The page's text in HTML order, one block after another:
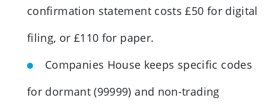
confirmation statement costs £50 for digital
filing, or £110 for paper.
Companies House keeps specific codes
for dormant (99999) and non-trading